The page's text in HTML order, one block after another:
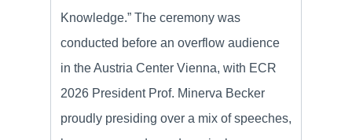
Knowledge.” The ceremony was
conducted before an overflow audience
in the Austria Center Vienna, with ECR
2026 President Prof. Minerva Becker
proudly presiding over a mix of speeches,